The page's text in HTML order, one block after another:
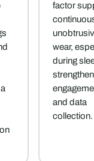
factor
wear,
during
and data
collection.